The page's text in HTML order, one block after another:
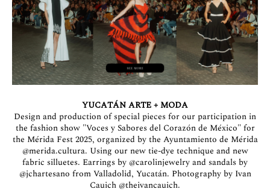
YUCATÁN ARTE + MODA
Design and production of special pieces for our participation in
the fashion show "Voces y Sabores del Corazón de México" for
the Mérida Fest 2025, organized by the Ayuntamiento de Mérida
@merida.cultura. Using our new tie-dye technique and new
fabric silluetes. Earrings by @carolinjewelryand sandals by
@jchartesano from Valladolid, Yucatán. Photography by Ivan
Cauich @theivancauich.